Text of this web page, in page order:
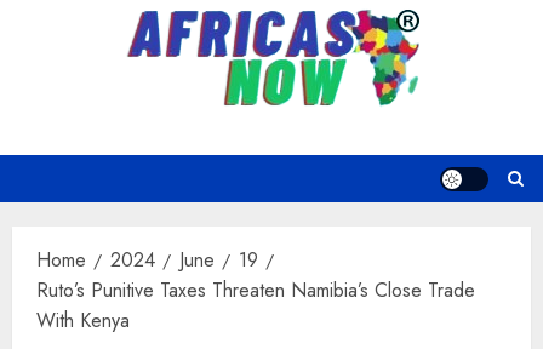
Home 2024 June
19
Ruto’s Punitive Taxes Threaten Namibia’s Close Trade
With Kenya